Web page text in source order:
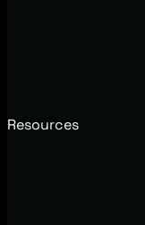
Resources